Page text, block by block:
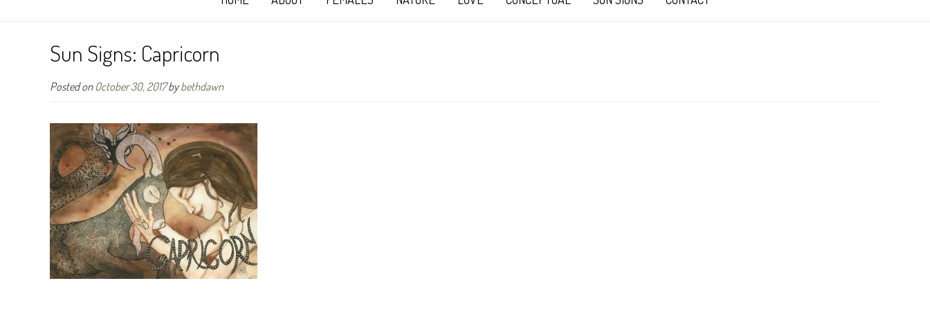
Sun Signs: Capricorn
Posted onOctober 30, 2017bybethdawn